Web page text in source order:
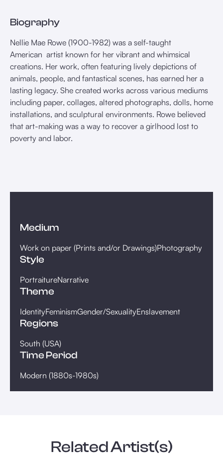
Biography
Nellie Mae Rowe (1900-1982) was a self-taught
American artist known for her vibrant and whimsical
creations. Her work, often featuring lively depictions of
animals, people, and fantastical scenes, has earned her a
lasting legacy. She created works across various mediums
including paper, collages, altered photographs, dolls, home
installations, and sculptural environments. Rowe believed
that art-making was a way to recover a girlhood lost to
poverty and labor.
Medium
Work on paper (Prints and/or Drawings)Photography
Style
PortraitureNarrative
Theme
IdentityFeminismGender/SexualityEnslavement
Regions
South (USA)
Time Period
Modern (1880s-1980s)
Related Artist(s)